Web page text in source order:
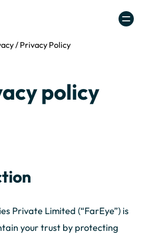
/ Privacy Policy
policy
Private Limited (“FarEye”) is
your trust by protecting